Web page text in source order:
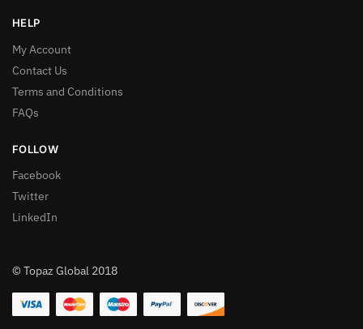
HELP
My Account
Contact Us
Terms and Conditions
FAQs
FOLLOW
Facebook
Twitter
LinkedIn
© Topaz Global 2018